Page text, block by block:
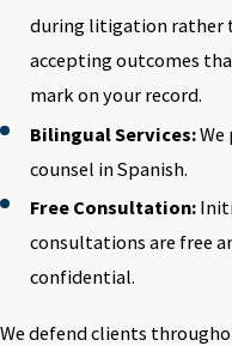
during litigation rather
accepting outcomes
mark on your record.
Bilingual Services:We
counsel in Spanish.
Free Consultation:
consultations are free
confidential.
We defend clients